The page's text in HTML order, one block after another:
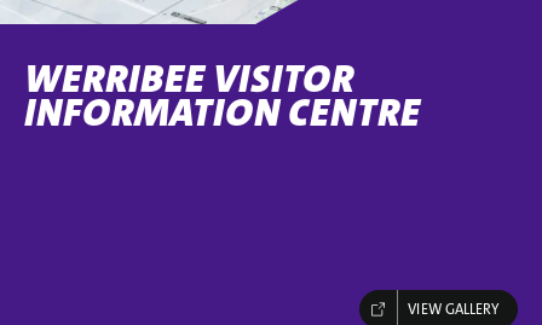
WERRIBEE VISITOR
INFORMATION CENTRE
VIEW GALLERY